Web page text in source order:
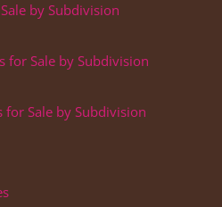
by Subdivision
for Sale by Subdivision
Sale by Subdivision